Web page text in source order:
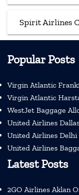
Spirit Airlines
Popular Posts
Virgin Atlantic
Virgin Atlantic
WestJet Baggage
United Airlines
United Airlines
United Airlines
Latest Posts
2GO Airlines Aklan